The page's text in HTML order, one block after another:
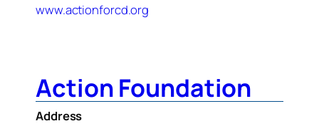
www.actionforcd.org
Action Foundation
Address